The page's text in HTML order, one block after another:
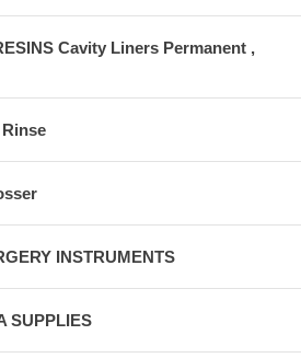
Cavity Liners Permanent ,
INSTRUMENTS
SUPPLIES